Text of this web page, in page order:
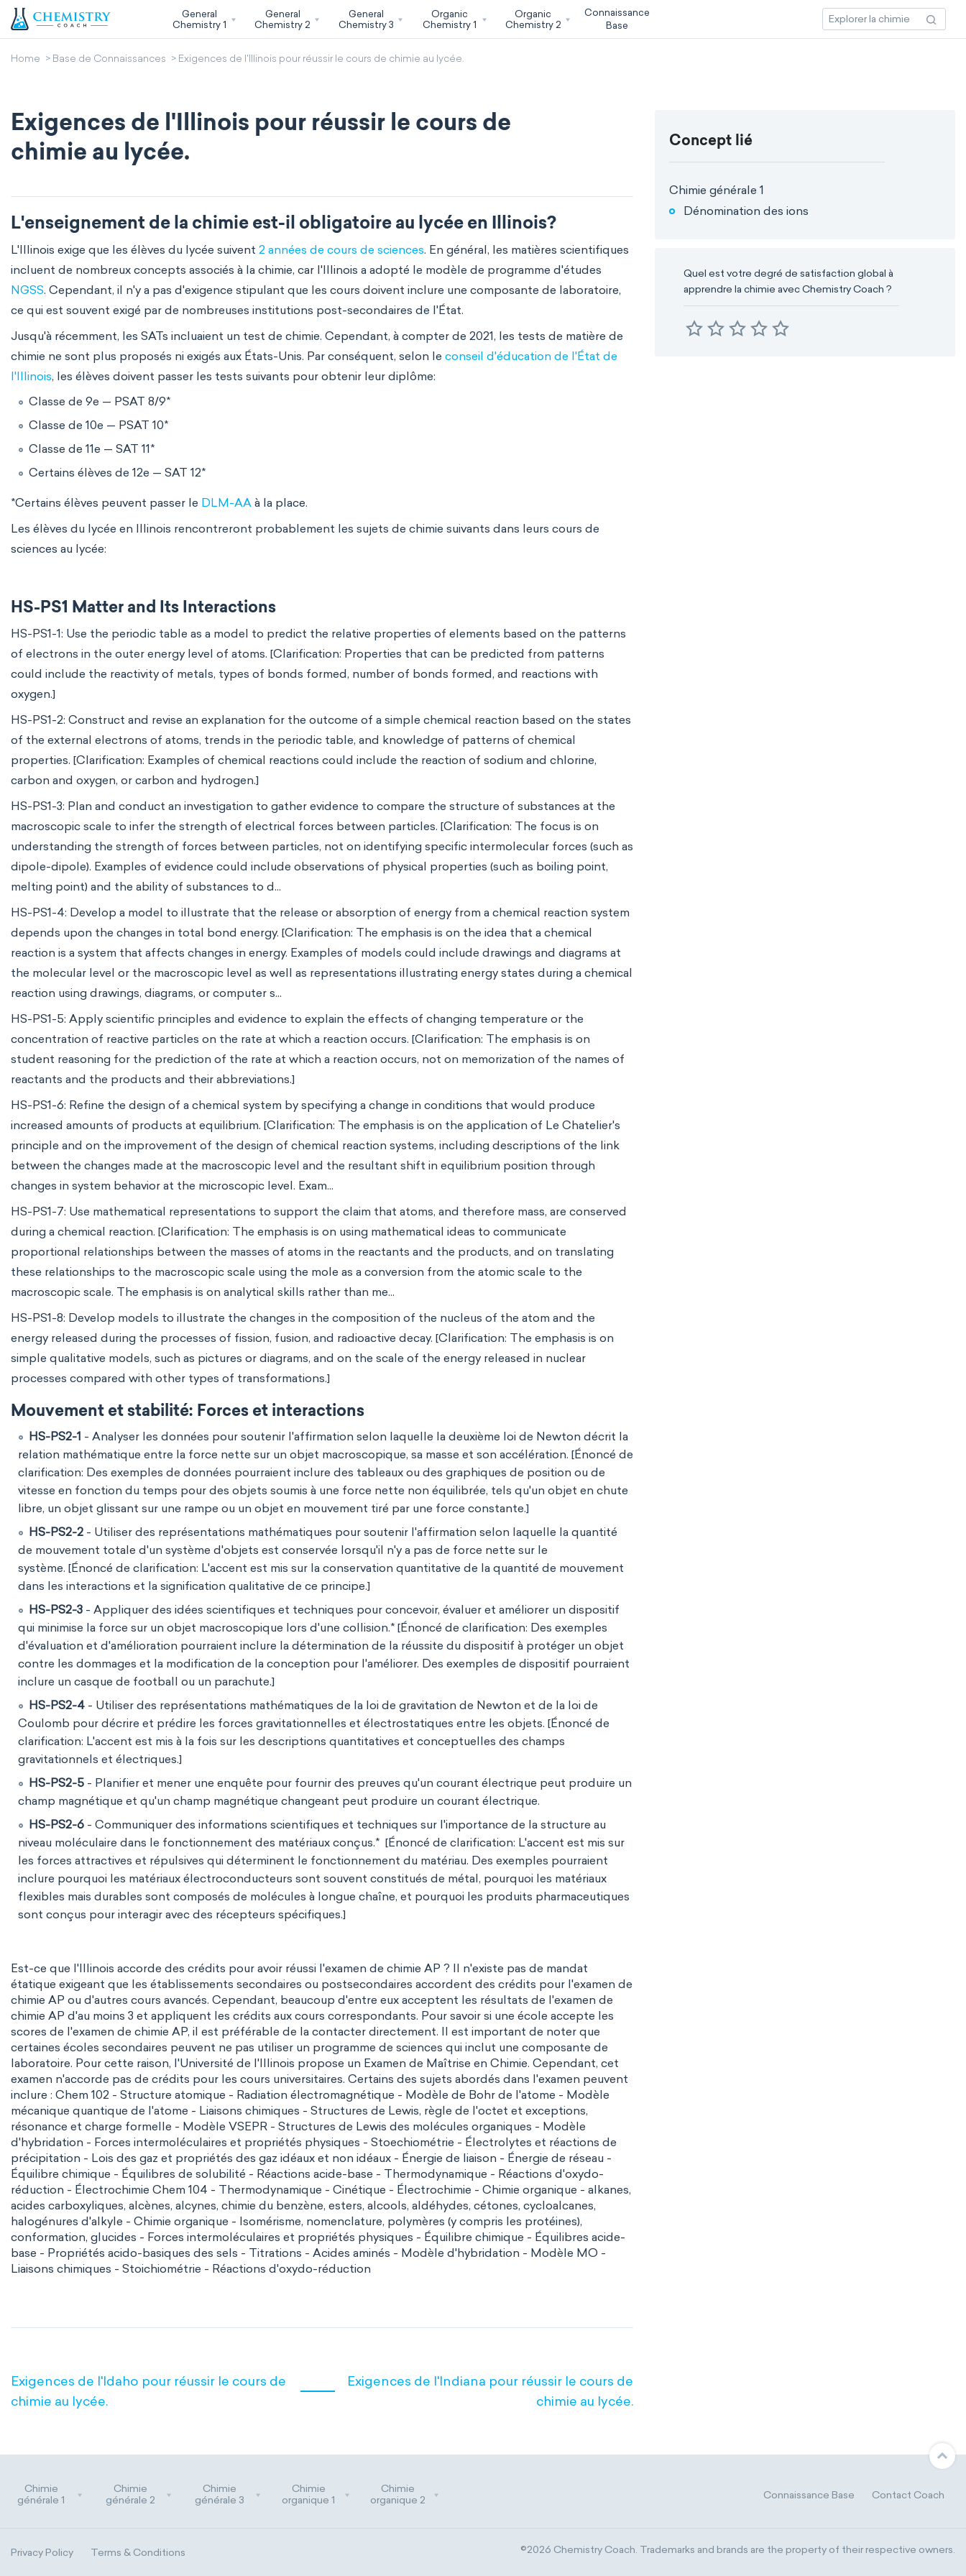
General
Chemistry 1
General
Chemistry 2
General
Chemistry 3
Organic
Chemistry 1
Organic
Chemistry 2
Connaissance
Base
Home Base de Connaissances Exigences de l'Illinois pour réussir le cours de chimie au lycée.
Exigences de l'Illinois pour réussir le cours de
chimie au lycée.
L'enseignement de la chimie est-il obligatoire au lycée en Illinois?
L'Illinois exige que les élèves du lycée suivent 2 années de cours de sciences. En général, les matières scientifiques
incluent de nombreux concepts associés à la chimie, car l'Illinois a adopté le modèle de programme d'études
NGSS. Cependant, il n'y a pas d'exigence stipulant que les cours doivent inclure une composante de laboratoire,
ce qui est souvent exigé par de nombreuses institutions post-secondaires de l'État.
Jusqu'à récemment, les SATs incluaient un test de chimie. Cependant, à compter de 2021, les tests de matière de
chimie ne sont plus proposés ni exigés aux États-Unis. Par conséquent, selon le conseil d'éducation de l'État de
l'Illinois, les élèves doivent passer les tests suivants pour obtenir leur diplôme:
Classe de 9e — PSAT 8/9*
Classe de 10e — PSAT 10*
Classe de 11e — SAT 11*
Certains élèves de 12e — SAT 12*
*Certains élèves peuvent passer le DLM-AA à la place.
Les élèves du lycée en Illinois rencontreront probablement les sujets de chimie suivants dans leurs cours de
sciences au lycée:
HS-PS1 Matter and Its Interactions
HS-PS1-1: Use the periodic table as a model to predict the relative properties of elements based on the patterns
of electrons in the outer energy level of atoms. [Clarification: Properties that can be predicted from patterns
could include the reactivity of metals, types of bonds formed, number of bonds formed, and reactions with
oxygen.]
HS-PS1-2: Construct and revise an explanation for the outcome of a simple chemical reaction based on the states
of the external electrons of atoms, trends in the periodic table, and knowledge of patterns of chemical
properties. [Clarification: Examples of chemical reactions could include the reaction of sodium and chlorine,
carbon and oxygen, or carbon and hydrogen.]
HS-PS1-3: Plan and conduct an investigation to gather evidence to compare the structure of substances at the
macroscopic scale to infer the strength of electrical forces between particles. [Clarification: The focus is on
understanding the strength of forces between particles, not on identifying specific intermolecular forces (such as
dipole-dipole). Examples of evidence could include observations of physical properties (such as boiling point,
melting point) and the ability of substances to d...
HS-PS1-4: Develop a model to illustrate that the release or absorption of energy from a chemical reaction system
depends upon the changes in total bond energy. [Clarification: The emphasis is on the idea that a chemical
reaction is a system that affects changes in energy. Examples of models could include drawings and diagrams at
the molecular level or the macroscopic level as well as representations illustrating energy states during a chemical
reaction using drawings, diagrams, or computer s...
HS-PS1-5: Apply scientific principles and evidence to explain the effects of changing temperature or the
concentration of reactive particles on the rate at which a reaction occurs. [Clarification: The emphasis is on
student reasoning for the prediction of the rate at which a reaction occurs, not on memorization of the names of
reactants and the products and their abbreviations.]
HS-PS1-6: Refine the design of a chemical system by specifying a change in conditions that would produce
increased amounts of products at equilibrium. [Clarification: The emphasis is on the application of Le Chatelier's
principle and on the improvement of the design of chemical reaction systems, including descriptions of the link
between the changes made at the macroscopic level and the resultant shift in equilibrium position through
changes in system behavior at the microscopic level. Exam...
HS-PS1-7: Use mathematical representations to support the claim that atoms, and therefore mass, are conserved
during a chemical reaction. [Clarification: The emphasis is on using mathematical ideas to communicate
proportional relationships between the masses of atoms in the reactants and the products, and on translating
these relationships to the macroscopic scale using the mole as a conversion from the atomic scale to the
macroscopic scale. The emphasis is on analytical skills rather than me...
HS-PS1-8: Develop models to illustrate the changes in the composition of the nucleus of the atom and the
energy released during the processes of fission, fusion, and radioactive decay. [Clarification: The emphasis is on
simple qualitative models, such as pictures or diagrams, and on the scale of the energy released in nuclear
processes compared with other types of transformations.]
Mouvement et stabilité: Forces et interactions
HS-PS2-1 - Analyser les données pour soutenir l'affirmation selon laquelle la deuxième loi de Newton décrit la
relation mathématique entre la force nette sur un objet macroscopique, sa masse et son accélération. [Énoncé de
clarification: Des exemples de données pourraient inclure des tableaux ou des graphiques de position ou de
vitesse en fonction du temps pour des objets soumis à une force nette non équilibrée, tels qu'un objet en chute
libre, un objet glissant sur une rampe ou un objet en mouvement tiré par une force constante.]
HS-PS2-2 - Utiliser des représentations mathématiques pour soutenir l'affirmation selon laquelle la quantité
de mouvement totale d'un système d'objets est conservée lorsqu'il n'y a pas de force nette sur le
système. [Énoncé de clarification: L'accent est mis sur la conservation quantitative de la quantité de mouvement
dans les interactions et la signification qualitative de ce principe.]
HS-PS2-3 - Appliquer des idées scientifiques et techniques pour concevoir, évaluer et améliorer un dispositif
qui minimise la force sur un objet macroscopique lors d'une collision.* [Énoncé de clarification: Des exemples
d'évaluation et d'amélioration pourraient inclure la détermination de la réussite du dispositif à protéger un objet
contre les dommages et la modification de la conception pour l'améliorer. Des exemples de dispositif pourraient
inclure un casque de football ou un parachute.]
HS-PS2-4 - Utiliser des représentations mathématiques de la loi de gravitation de Newton et de la loi de
Coulomb pour décrire et prédire les forces gravitationnelles et électrostatiques entre les objets. [Énoncé de
clarification: L'accent est mis à la fois sur les descriptions quantitatives et conceptuelles des champs
gravitationnels et électriques.]
HS-PS2-5 - Planifier et mener une enquête pour fournir des preuves qu'un courant électrique peut produire un
champ magnétique et qu'un champ magnétique changeant peut produire un courant électrique.
HS-PS2-6 - Communiquer des informations scientifiques et techniques sur l'importance de la structure au
niveau moléculaire dans le fonctionnement des matériaux conçus.* [Énoncé de clarification: L'accent est mis sur
les forces attractives et répulsives qui déterminent le fonctionnement du matériau. Des exemples pourraient
inclure pourquoi les matériaux électroconducteurs sont souvent constitués de métal, pourquoi les matériaux
flexibles mais durables sont composés de molécules à longue chaîne, et pourquoi les produits pharmaceutiques
sont conçus pour interagir avec des récepteurs spécifiques.]
Est-ce que l'Illinois accorde des crédits pour avoir réussi l'examen de chimie AP ? Il n'existe pas de mandat
étatique exigeant que les établissements secondaires ou postsecondaires accordent des crédits pour l'examen de
chimie AP ou d'autres cours avancés. Cependant, beaucoup d'entre eux acceptent les résultats de l'examen de
chimie AP d'au moins 3 et appliquent les crédits aux cours correspondants. Pour savoir si une école accepte les
scores de l'examen de chimie AP, il est préférable de la contacter directement. Il est important de noter que
certaines écoles secondaires peuvent ne pas utiliser un programme de sciences qui inclut une composante de
laboratoire. Pour cette raison, l'Université de l'Illinois propose un Examen de Maîtrise en Chimie. Cependant, cet
examen n'accorde pas de crédits pour les cours universitaires. Certains des sujets abordés dans l'examen peuvent
inclure : Chem 102 - Structure atomique - Radiation électromagnétique - Modèle de Bohr de l'atome - Modèle
mécanique quantique de l'atome - Liaisons chimiques - Structures de Lewis, règle de l'octet et exceptions,
résonance et charge formelle - Modèle VSEPR - Structures de Lewis des molécules organiques - Modèle
d'hybridation - Forces intermoléculaires et propriétés physiques - Stoechiométrie - Électrolytes et réactions de
précipitation - Lois des gaz et propriétés des gaz idéaux et non idéaux - Énergie de liaison - Énergie de réseau -
Équilibre chimique - Équilibres de solubilité - Réactions acide-base - Thermodynamique - Réactions d'oxydo-
réduction - Électrochimie Chem 104 - Thermodynamique - Cinétique - Électrochimie - Chimie organique - alkanes,
acides carboxyliques, alcènes, alcynes, chimie du benzène, esters, alcools, aldéhydes, cétones, cycloalcanes,
halogénures d'alkyle - Chimie organique - Isomérisme, nomenclature, polymères (y compris les protéines),
conformation, glucides - Forces intermoléculaires et propriétés physiques - Équilibre chimique - Équilibres acide-
base - Propriétés acido-basiques des sels - Titrations - Acides aminés - Modèle d'hybridation - Modèle MO -
Liaisons chimiques - Stoichiométrie - Réactions d'oxydo-réduction
Exigences de l'Idaho pour réussir le cours de
chimie au lycée.
Exigences de l'Indiana pour réussir le cours de
chimie au lycée.
Concept lié
Chimie générale 1
Dénomination des ions
Quel est votre degré de satisfaction global à
apprendre la chimie avec Chemistry Coach ?
Chimie
générale 1
Chimie
générale 2
Chimie
générale 3
Chimie
organique 1
Chimie
organique 2
Connaissance Base Contact Coach
Privacy Policy Terms & Conditions ©2026 Chemistry Coach. Trademarks and brands are the property of their respective owners.